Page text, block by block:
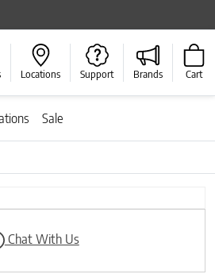
Locations Support Brands Cart
Sale
Next
Chat With Us